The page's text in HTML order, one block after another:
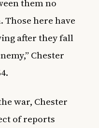
them no
Those here have
after they fall
Chester
war, Chester
of reports